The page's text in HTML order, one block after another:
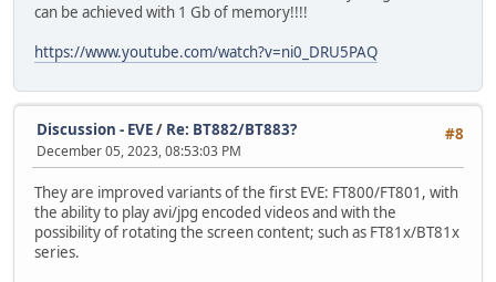
can be achieved with 1 Gb of memory!!!!
https://www.youtube.com/watch?v=ni0_DRU5PAQ
#8
Discussion - EVE/ Re: BT882/BT883?
December 05, 2023, 08:53:03 PM
They are improved variants of the first EVE: FT800/FT801, with
the ability to play avi/jpg encoded videos and with the
possibility of rotating the screen content; such as FT81x/BT81x
series.